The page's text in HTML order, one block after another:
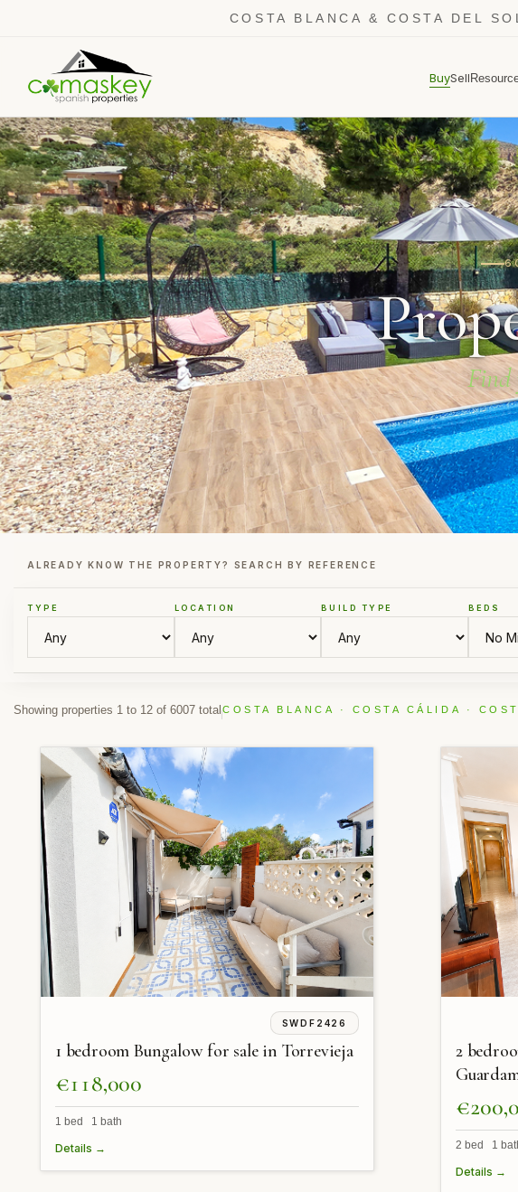
COSTA BLANCA & COSTA DEL
BuySell
Find
ALREADY KNOW THE PROPERTY? SEARCH BY REFERENCE
TYPE LOCATION BUILD TYPE BEDS
Showing properties 1 to 12 of 6007 totalCOSTA BLANCA · COSTA CÁLIDA ·
SWDF2426
1 bedroom Bungalow for sale in Torrevieja
€118,000
1 bed 1 bath
Details →
2
2 bed 1
Details →